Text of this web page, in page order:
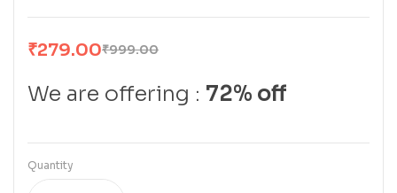
₹999.00
₹279.00
We are offering : 72% off
Quantity